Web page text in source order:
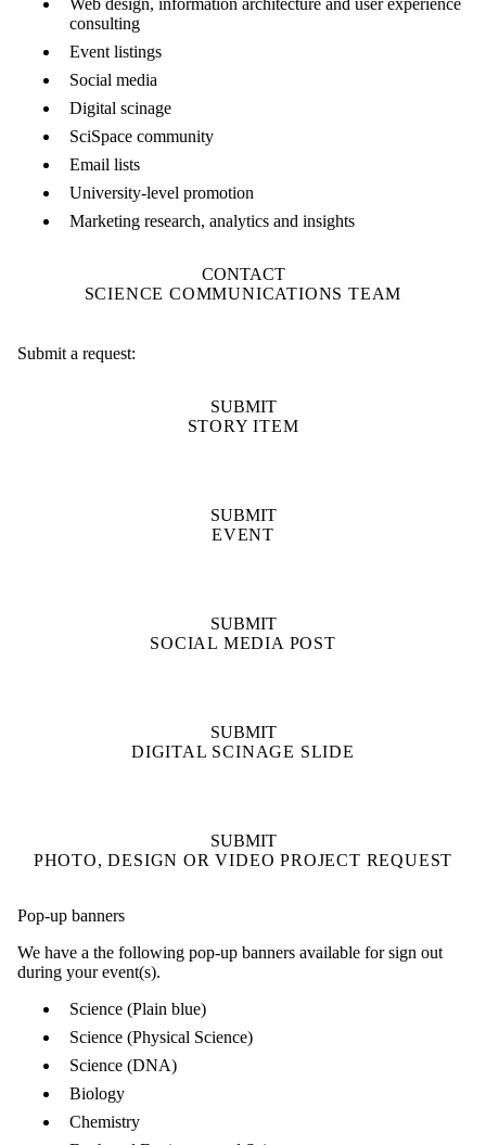
Web design, information architecture and user experience
consulting
Event listings
Social media
Digital scinage
SciSpace community
Email lists
University-level promotion
Marketing research, analytics and insights
CONTACT
SCIENCE COMMUNICATIONS TEAM
Submit a request:
SUBMIT
STORY ITEM
SUBMIT
EVENT
SUBMIT
SOCIAL MEDIA POST
SUBMIT
DIGITAL SCINAGE SLIDE
SUBMIT
PHOTO, DESIGN OR VIDEO PROJECT REQUEST
Pop-up banners
We have a the following pop-up banners available for sign out
during your event(s).
Science (Plain blue)
Science (Physical Science)
Science (DNA)
Biology
Chemistry